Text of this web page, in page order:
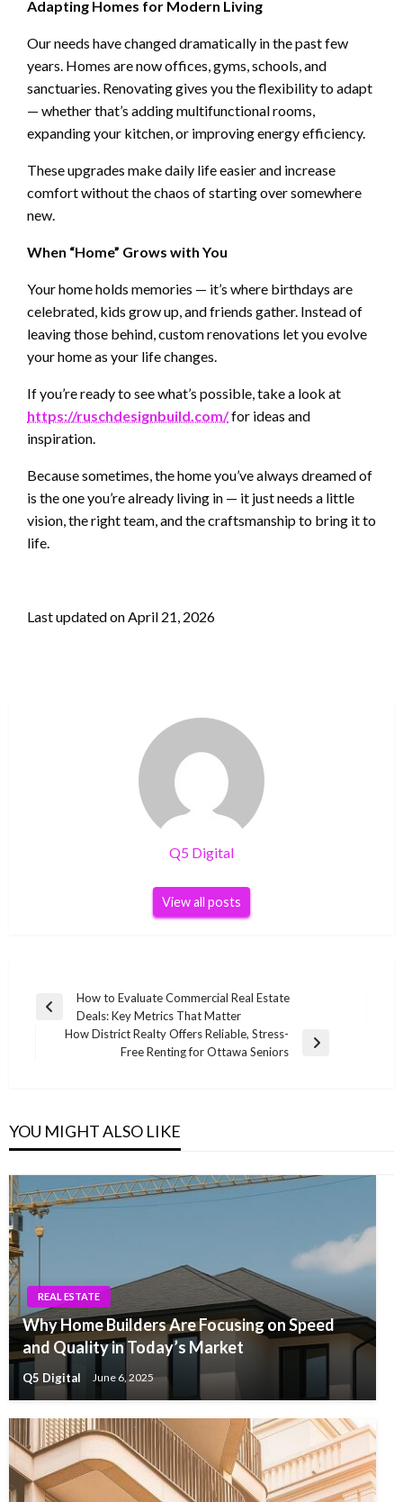
Adapting Homes for Modern Living
Our needs have changed dramatically in the past few
years. Homes are now offices, gyms, schools, and
sanctuaries. Renovating gives you the flexibility to adapt
— whether that’s adding multifunctional rooms,
expanding your kitchen, or improving energy efficiency.
These upgrades make daily life easier and increase
comfort without the chaos of starting over somewhere
new.
When “Home” Grows with You
Your home holds memories — it’s where birthdays are
celebrated, kids grow up, and friends gather. Instead of
leaving those behind, custom renovations let you evolve
your home as your life changes.
If you’re ready to see what’s possible, take a look at
https://ruschdesignbuild.com/for ideas and
inspiration.
Because sometimes, the home you’ve always dreamed of
is the one you’re already living in — it just needs a little
vision, the right team, and the craftsmanship to bring it to
life.
Last updated onApril 21, 2026
Q5 Digital
View all posts
Post
navigation
Previous
How to Evaluate Commercial Real Estate
Deals: Key Metrics That Matter
How District Realty Offers Reliable, Stress-
Free Renting for Ottawa Seniors
YOU MIGHT ALSO LIKE
REAL ESTATE
Why Home Builders Are Focusing on Speed
and Quality in Today’s Market
Q5 Digital June 6, 2025